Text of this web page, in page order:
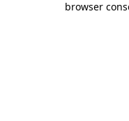
browser